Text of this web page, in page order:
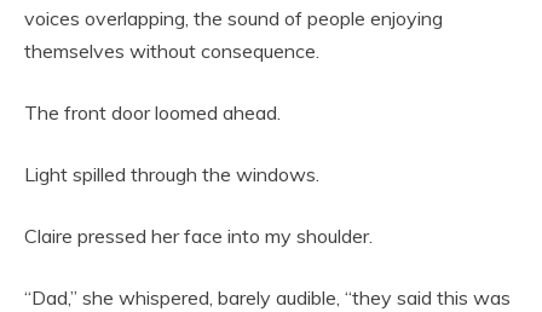
voices overlapping, the sound of people enjoying
themselves without consequence.
The front door loomed ahead.
Light spilled through the windows.
Claire pressed her face into my shoulder.
“Dad,” she whispered, barely audible, “they said this was